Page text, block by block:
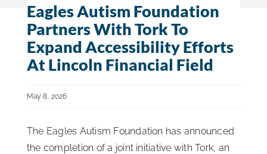
Trade Shows & Events
Eagles Autism Foundation
Partners With Tork To
Expand Accessibility Efforts
At Lincoln Financial Field
May 8, 2026
The Eagles Autism Foundation has announced
the completion of a joint initiative with Tork, an